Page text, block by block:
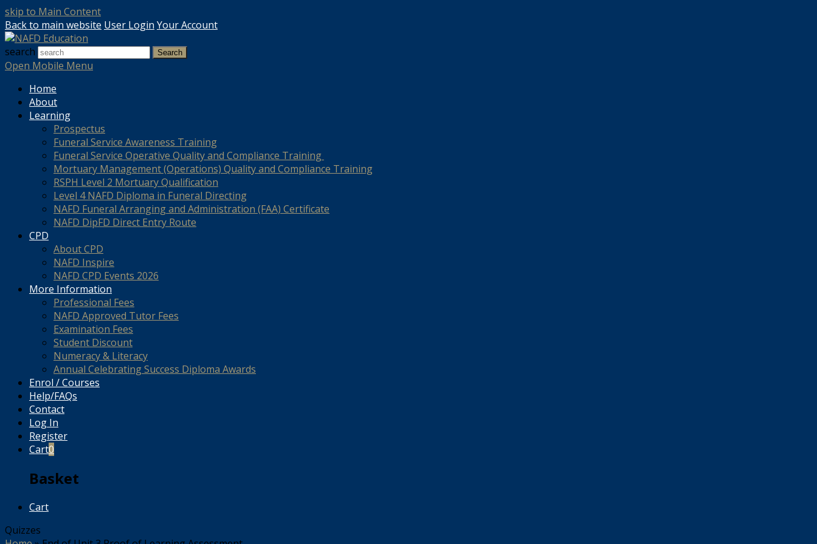
skip to Main Content
Back to main website User Login Your Account
search
Search
Open Mobile Menu
Home
About
Learning
Prospectus
Funeral Service Awareness Training
Funeral Service Operative Quality and Compliance Training
Mortuary Management (Operations) Quality and Compliance Training
RSPH Level 2 Mortuary Qualification
Level 4 NAFD Diploma in Funeral Directing
NAFD Funeral Arranging and Administration (FAA) Certificate
NAFD DipFD Direct Entry Route
CPD
About CPD
NAFD Inspire
NAFD CPD Events 2026
More Information
Professional Fees
NAFD Approved Tutor Fees
Examination Fees
Student Discount
Numeracy & Literacy
Annual Celebrating Success Diploma Awards
Enrol / Courses
Help/FAQs
Contact
Log In
Register
Cart0
Basket
Cart
Quizzes